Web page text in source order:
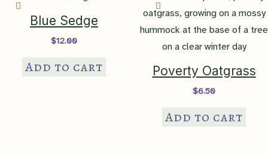
Blue Sedge
$12.00
Add to cart Poverty Oatgrass
$6.50
Add to cart